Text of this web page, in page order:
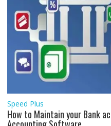
Speed Plus
How to Maintain your Bank